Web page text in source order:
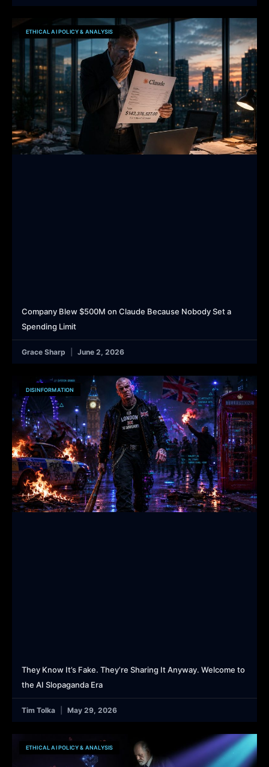
ETHICAL AI POLICY & ANALYSIS
Company Blew $500M on Claude Because Nobody Set a
Spending Limit
Grace Sharp June 2, 2026
DISINFORMATION
They Know It’s Fake. They’re Sharing It Anyway. Welcome to
the AI Slopaganda Era
Tim Tolka May 29, 2026
ETHICAL AI POLICY & ANALYSIS